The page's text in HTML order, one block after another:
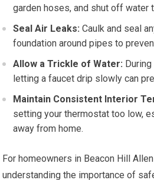
garden hoses, and shut off water
Seal Air Leaks: Caulk and seal
foundation around pipes to
Allow a Trickle of Water:
letting a faucet drip slowly can
Maintain Consistent Interior
setting your thermostat too low,
away from home.
For homeowners in Beacon Hill
understanding the importance of